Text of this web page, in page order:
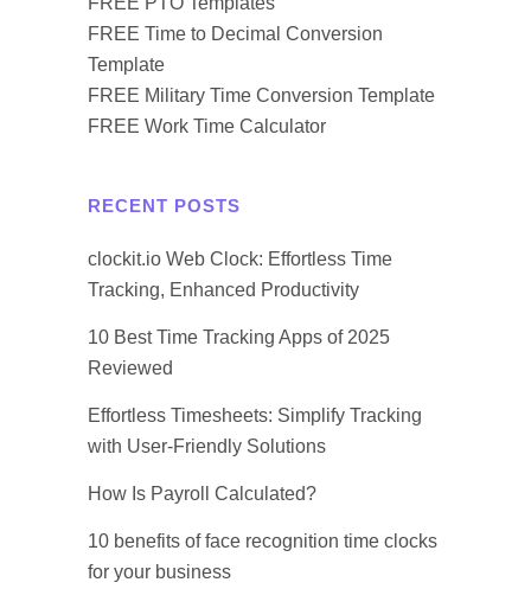
FREE Time to Decimal Conversion
Template
FREE Military Time Conversion Template
FREE Work Time Calculator
RECENT POSTS
clockit.io Web Clock: Effortless Time
Tracking, Enhanced Productivity
10 Best Time Tracking Apps of 2025
Reviewed
Effortless Timesheets: Simplify Tracking
with User-Friendly Solutions
How Is Payroll Calculated?
10 benefits of face recognition time clocks
for your business